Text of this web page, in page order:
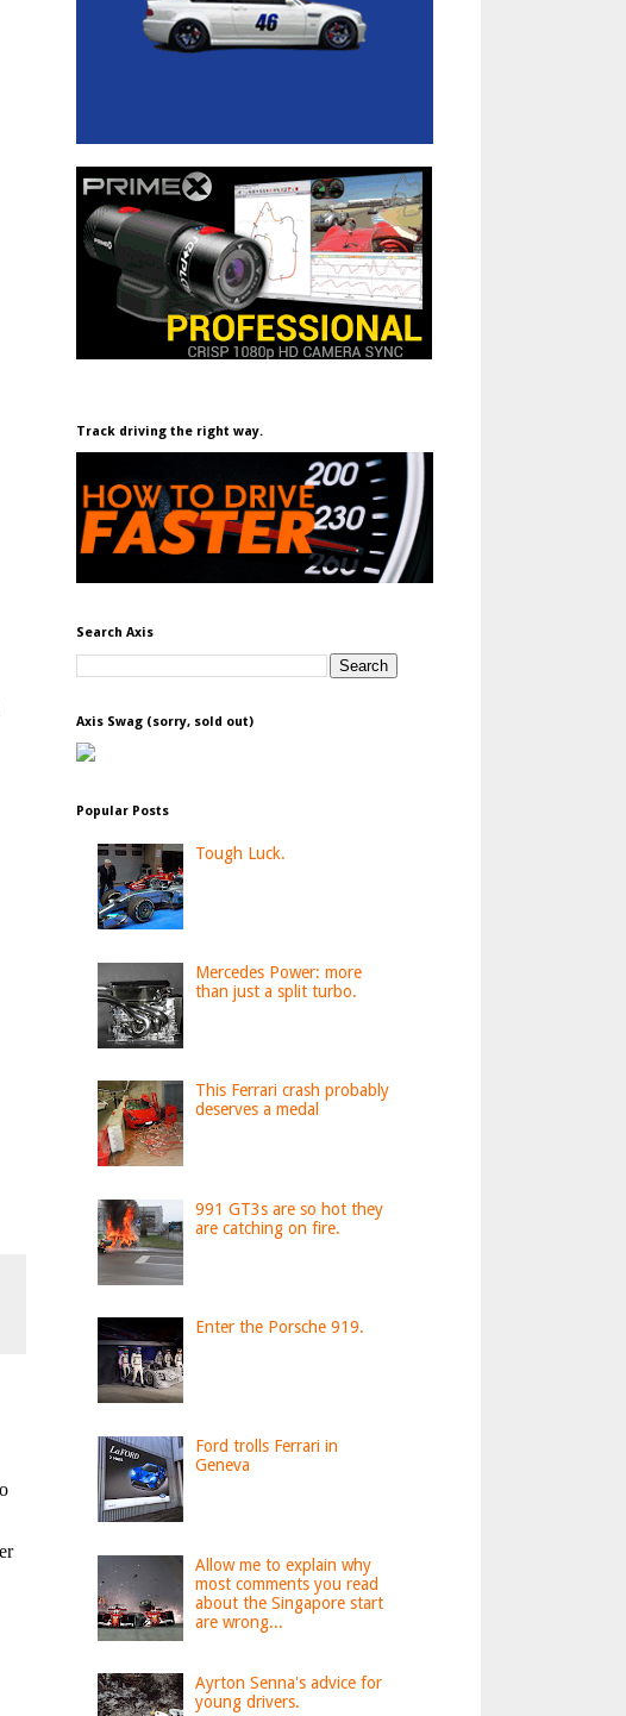
Track driving the right way.
Search Axis
Axis Swag (sorry, sold out)
Popular Posts
Tough Luck.
Mercedes Power: more
than just a split turbo.
This Ferrari crash probably
deserves a medal
991 GT3s are so hot they
are catching on fire.
Enter the Porsche 919.
Ford trolls Ferrari in
Geneva
Allow me to explain why
most comments you read
about the Singapore start
are wrong...
Ayrton Senna's advice for
young drivers.